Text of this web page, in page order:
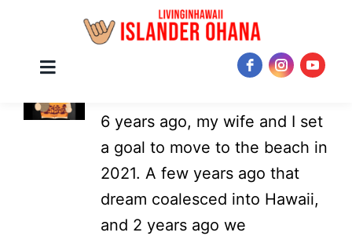
content
Toggle
Mark
6 years ago, my wife and I set
a goal to move to the beach in
2021. A few years ago that
dream coalesced into Hawaii,
and 2 years ago we